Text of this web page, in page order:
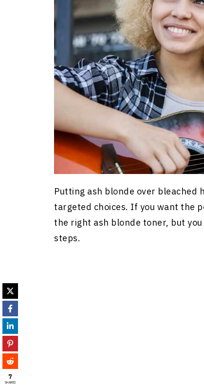
Putting ash blonde over bleached
targeted choices. If you want the
the right ash blonde toner, but
steps.
7
SHARES